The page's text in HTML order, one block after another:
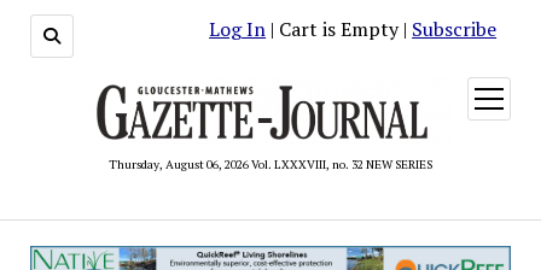
Log In | Cart is Empty | Subscribe
Thursday, August 06, 2026 Vol. LXXXVIII, no. 32 NEW SERIES
open
menu